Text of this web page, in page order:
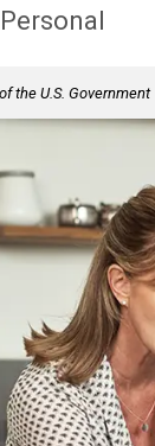
Personal
the U.S. Government